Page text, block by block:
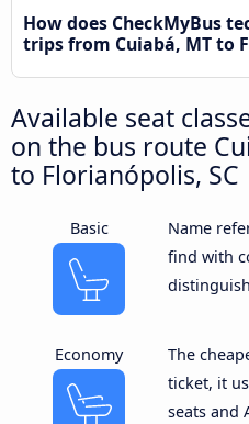
How does CheckMyBus
trips from Cuiabá, MT to
Available seat
on the bus route
to Florianópolis, SC
Basic
Name
find with
Economy
The
ticket, it
seats and